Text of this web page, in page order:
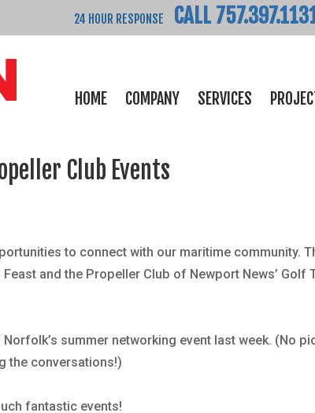
24 HOUR RESPONSE CALL
HOME COMPANY SERVICES
Club Events
to connect with our maritime community.
Feast and the Propeller Club of Newport News’ Golf
Norfolk’s summer networking event last week. (No
the conversations!)
fantastic events!